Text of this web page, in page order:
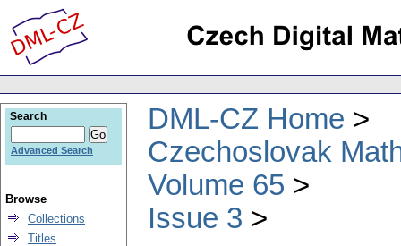
DML-CZ Home
Czechoslovak
Volume 65
Issue 3
Search
Advanced Search
Browse
Collections
Titles